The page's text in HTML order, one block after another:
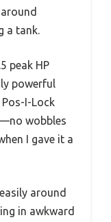
a tank.
peak HP
powerful
I-Lock
wobbles
I gave it a
around
in awkward